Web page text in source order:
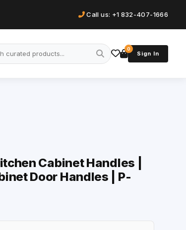
Call us: +1 832-407-1666
0
Sign In
Cabinet Handles |
Door Handles | P-